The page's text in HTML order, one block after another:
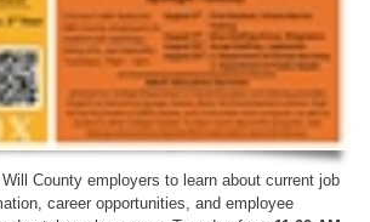
County employers to learn about current job
career opportunities, and employee